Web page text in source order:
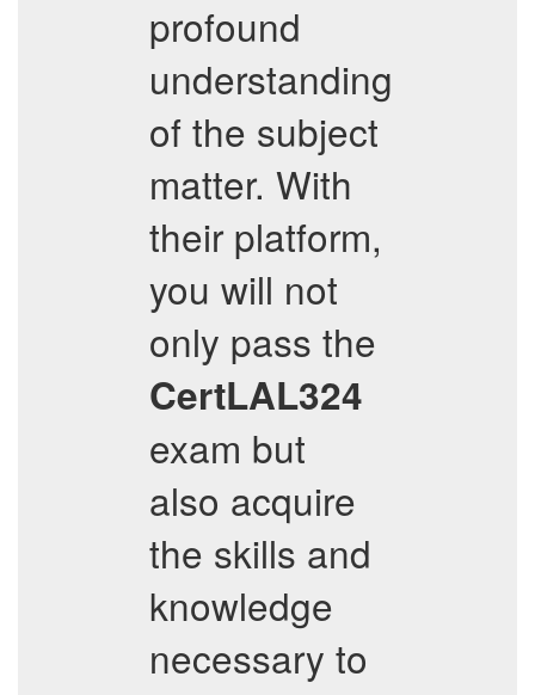
profound
understanding
of the subject
matter. With
their platform,
you will not
only pass the
CertLAL324
exam but
also acquire
the skills and
knowledge
necessary to